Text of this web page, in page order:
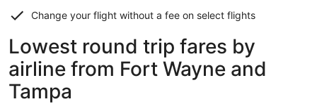
Change your flight without a fee on select flights
Lowest round trip fares by
airline from Fort Wayne and
Tampa